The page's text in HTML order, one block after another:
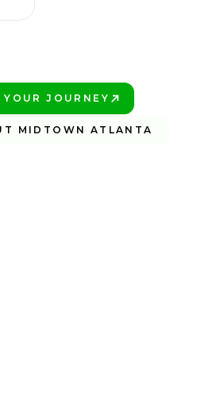
YOUR JOURNEY
MIDTOWN ATLANTA